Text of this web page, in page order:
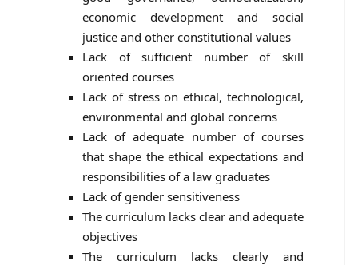
economic development and social
justice and other constitutional values
Lack of sufficient number of skill
oriented courses
Lack of stress on ethical, technological,
environmental and global concerns
Lack of adequate number of courses
that shape the ethical expectations and
responsibilities of a law graduates
Lack of gender sensitiveness
The curriculum lacks clear and adequate
objectives
The curriculum lacks clearly and